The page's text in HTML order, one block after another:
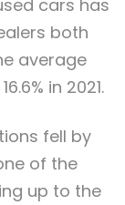
cars has
both
average
in 2021.
fell by
of the
up to the